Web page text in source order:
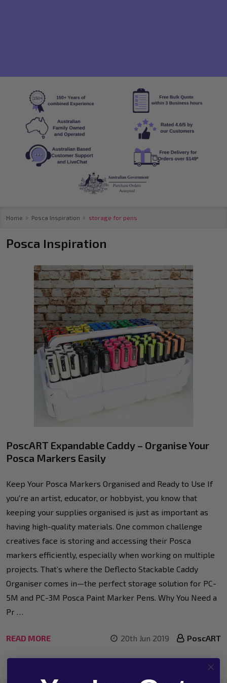
Home Posca Inspiration storage for pens
Posca Inspiration
PoscART Expandable Caddy – Organise Your
Posca Markers Easily
Keep Your Posca Markers Organised and Ready to Use If
you're an artist, educator, or hobbyist, you know that
keeping your supplies organised is just as important as
having high-quality materials. One common challenge
creatives face is storing and accessing their Posca
markers efficiently, especially when working on multiple
projects. That’s where the Deflecto Stackable Caddy
Organiser comes in—the perfect storage solution for PC-
5M and PC-3M Posca Paint Marker Pens. Why You Need a
Pr …
READ MORE 20th Jun 2019 PoscART